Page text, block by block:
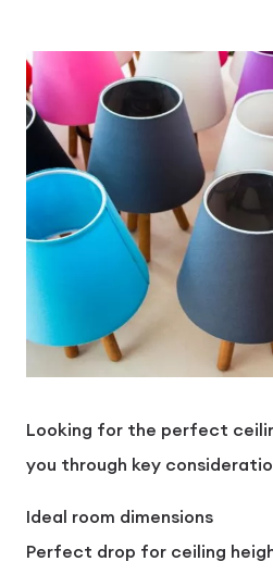
Looking for the perfect
you through key
Ideal room dimensions
Perfect drop for ceiling